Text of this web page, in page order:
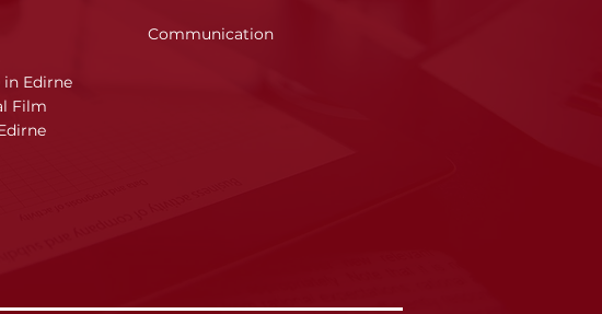
in Edirne
Film
Communication